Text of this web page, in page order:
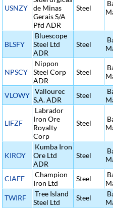
USNZY
de Minas
Gerais S/A
Pfd ADR
Steel
BLSFY
Bluescope
Steel Ltd
ADR
Steel
NPSCY
Nippon
Steel Corp
ADR
Steel
VLOWY Vallourec
S.A. ADR
Steel
LIFZF
Labrador
Iron Ore
Royalty
Corp
Steel
KIROY
Kumba Iron
Ore Ltd
ADR
Steel
CIAFF
Champion
Iron Ltd
Steel
TWIRF
Tree Island
Steel Ltd
Steel